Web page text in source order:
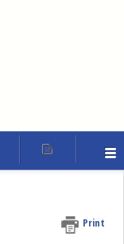
Print